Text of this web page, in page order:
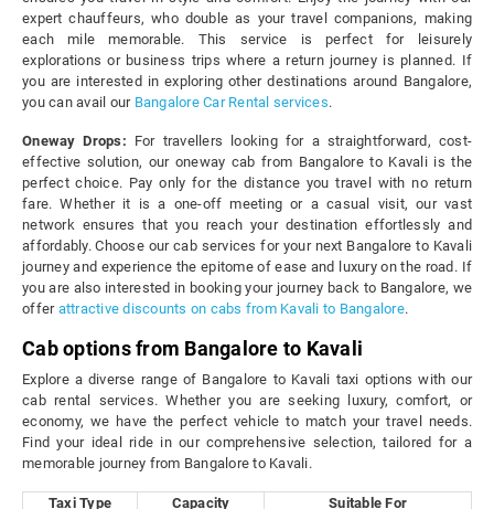
expert chauffeurs, who double as your travel companions, making
each mile memorable. This service is perfect for leisurely
explorations or business trips where a return journey is planned. If
you are interested in exploring other destinations around Bangalore,
you can avail our Bangalore Car Rental services.
Oneway Drops: For travellers looking for a straightforward, cost-
effective solution, our oneway cab from Bangalore to Kavali is the
perfect choice. Pay only for the distance you travel with no return
fare. Whether it is a one-off meeting or a casual visit, our vast
network ensures that you reach your destination effortlessly and
affordably. Choose our cab services for your next Bangalore to Kavali
journey and experience the epitome of ease and luxury on the road. If
you are also interested in booking your journey back to Bangalore, we
offer attractive discounts on cabs from Kavali to Bangalore.
Cab options from Bangalore to Kavali
Explore a diverse range of Bangalore to Kavali taxi options with our
cab rental services. Whether you are seeking luxury, comfort, or
economy, we have the perfect vehicle to match your travel needs.
Find your ideal ride in our comprehensive selection, tailored for a
memorable journey from Bangalore to Kavali.
Taxi Type Capacity Suitable For